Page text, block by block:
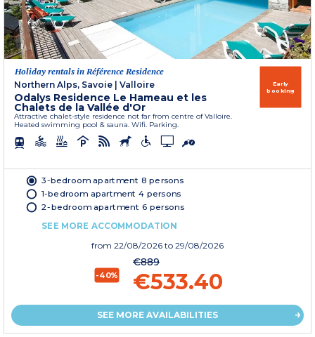
Holiday rentals in Référence Residence
Northern Alps, Savoie | Valloire
Odalys Residence Le Hameau et les
Chalets de la Vallée d'Or
Attractive chalet-style residence not far from centre of Valloire.
Heated swimming pool & sauna. Wifi. Parking.
Early
booking
3-bedroom apartment 8 persons
1-bedroom apartment 4 persons
2-bedroom apartment 6 persons
SEE MORE ACCOMMODATION
from 22/08/2026 to 29/08/2026
-40%
€889
€533.40
SEE MORE AVAILABILITIES